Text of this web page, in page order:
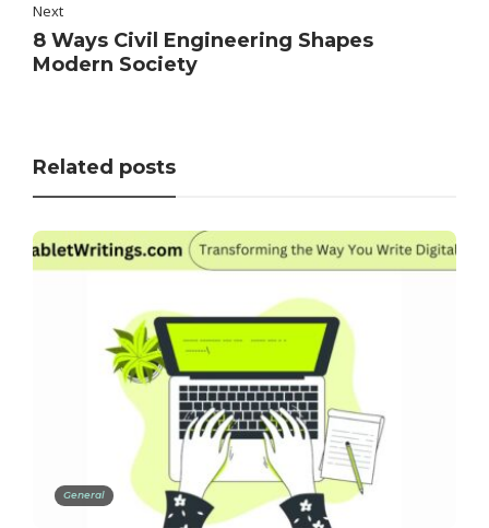
Next
8 Ways Civil Engineering Shapes
Modern Society
Related posts
General